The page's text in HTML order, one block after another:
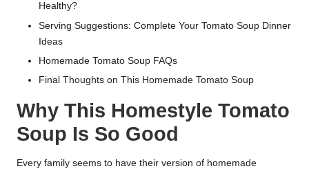
Healthy?
Serving Suggestions: Complete Your Tomato Soup Dinner
Ideas
Homemade Tomato Soup FAQs
Final Thoughts on This Homemade Tomato Soup
Why This Homestyle Tomato
Soup Is So Good
Every family seems to have their version of homemade